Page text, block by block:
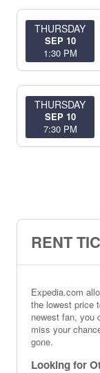
THURSDAY
SEP 10
1:30 PM
THURSDAY
SEP 10
7:30 PM
RENT
Expedia.com
the lowest price
newest fan, you
miss your
gone.
Looking for